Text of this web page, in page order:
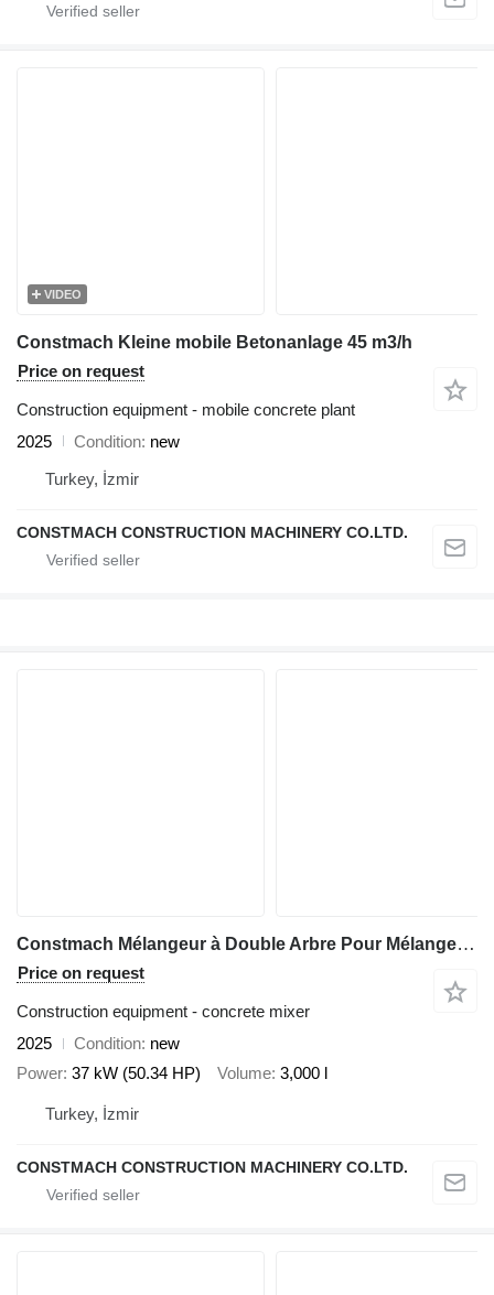
VIDEO
Constmach Kleine mobile Betonanlage 45 m3/h
Price on request
Construction equipment - mobile concrete plant
2025
Condition new
Turkey, İzmir
CONSTMACH CONSTRUCTION MACHINERY CO.LTD.
Constmach Mélangeur à Double Arbre Pour Mélange Prêt à L'emploi
Price on request
Construction equipment - concrete mixer
2025
Condition new
Power 37 kW (50.34 HP) Volume 3,000 l
Turkey, İzmir
CONSTMACH CONSTRUCTION MACHINERY CO.LTD.